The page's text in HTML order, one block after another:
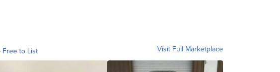
Free to List Visit Full Marketplace